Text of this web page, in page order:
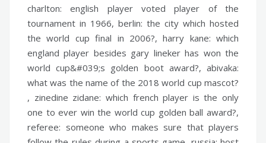
charlton: english player voted player of the
tournament in 1966, berlin: the city which hosted
the world cup final in 2006?,harry kane: which
england player besides gary lineker has won the
world cup&#039;s golden boot award?, abivaka:
what was the name of the 2018 world cup mascot?
, zinedine zidane: which french player is the only
one to ever win the world cup golden ball award?,
referee: someone who makes sure that players